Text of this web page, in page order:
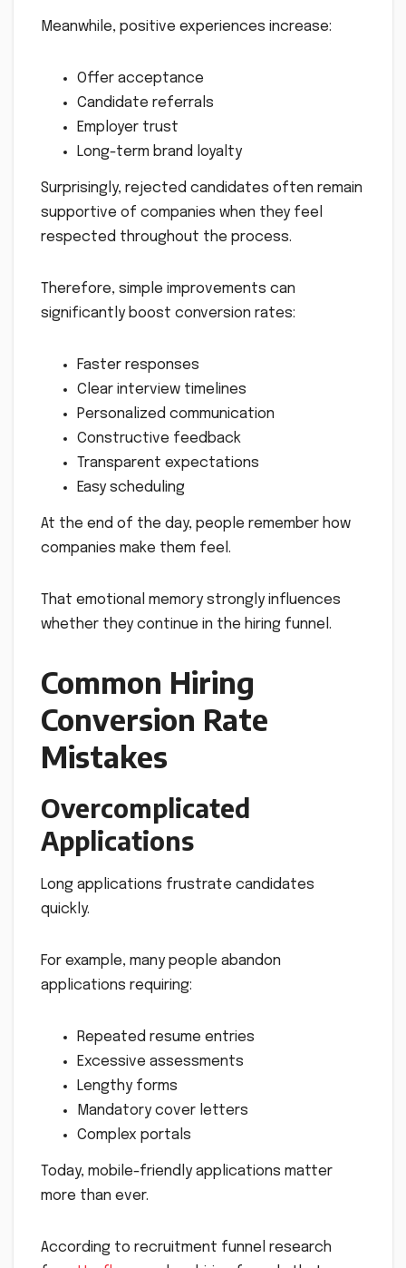
Meanwhile, positive experiences increase:
Offer acceptance
Candidate referrals
Employer trust
Long-term brand loyalty
Surprisingly, rejected candidates often remain
supportive of companies when they feel
respected throughout the process.
Therefore, simple improvements can
significantly boost conversion rates:
Faster responses
Clear interview timelines
Personalized communication
Constructive feedback
Transparent expectations
Easy scheduling
At the end of the day, people remember how
companies make them feel.
That emotional memory strongly influences
whether they continue in the hiring funnel.
Common Hiring
Conversion Rate
Mistakes
Overcomplicated
Applications
Long applications frustrate candidates
quickly.
For example, many people abandon
applications requiring:
Repeated resume entries
Excessive assessments
Lengthy forms
Mandatory cover letters
Complex portals
Today, mobile-friendly applications matter
more than ever.
According to recruitment funnel research